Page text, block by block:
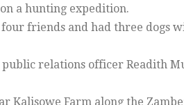
a hunting expedition.
friends and had three dogs
relations officer Readith
Kalisowe Farm along the